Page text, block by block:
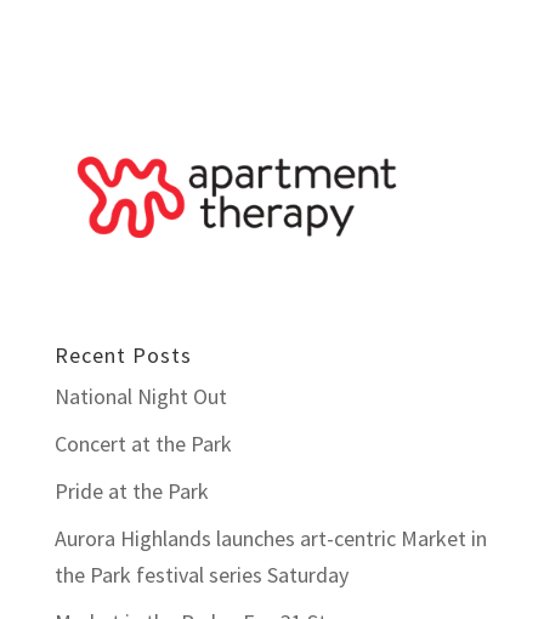
Recent Posts
National Night Out
Concert at the Park
Pride at the Park
Aurora Highlands launches art-centric Market in
the Park festival series Saturday